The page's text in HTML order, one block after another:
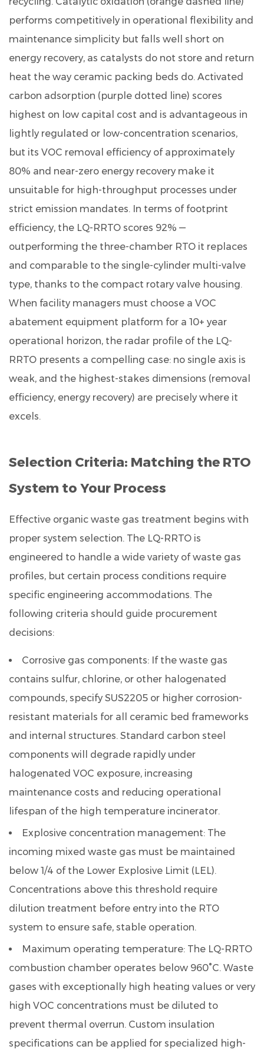
performs competitively in operational flexibility and
maintenance simplicity but falls well short on
energy recovery, as catalysts do not store and return
heat the way ceramic packing beds do. Activated
carbon adsorption (purple dotted line) scores
highest on low capital cost and is advantageous in
lightly regulated or low-concentration scenarios,
but its VOC removal efficiency of approximately
80% and near-zero energy recovery make it
unsuitable for high-throughput processes under
strict emission mandates. In terms of footprint
efficiency, the LQ-RRTO scores 92% —
outperforming the three-chamber RTO it replaces
and comparable to the single-cylinder multi-valve
type, thanks to the compact rotary valve housing.
When facility managers must choose a VOC
abatement equipment platform for a 10+ year
operational horizon, the radar profile of the LQ-
RRTO presents a compelling case: no single axis is
weak, and the highest-stakes dimensions (removal
efficiency, energy recovery) are precisely where it
excels.
Selection Criteria: Matching the RTO
System to Your Process
Effective organic waste gas treatment begins with
proper system selection. The LQ-RRTO is
engineered to handle a wide variety of waste gas
profiles, but certain process conditions require
specific engineering accommodations. The
following criteria should guide procurement
decisions:
Corrosive gas components: If the waste gas
contains sulfur, chlorine, or other halogenated
compounds, specify SUS2205 or higher corrosion-
resistant materials for all ceramic bed frameworks
and internal structures. Standard carbon steel
components will degrade rapidly under
halogenated VOC exposure, increasing
maintenance costs and reducing operational
lifespan of the high temperature incinerator.
Explosive concentration management: The
incoming mixed waste gas must be maintained
below 1/4 of the Lower Explosive Limit (LEL).
Concentrations above this threshold require
dilution treatment before entry into the RTO
system to ensure safe, stable operation.
Maximum operating temperature: The LQ-RRTO
combustion chamber operates below 960°C. Waste
gases with exceptionally high heating values or very
high VOC concentrations must be diluted to
prevent thermal overrun. Custom insulation
specifications can be applied for specialized high-